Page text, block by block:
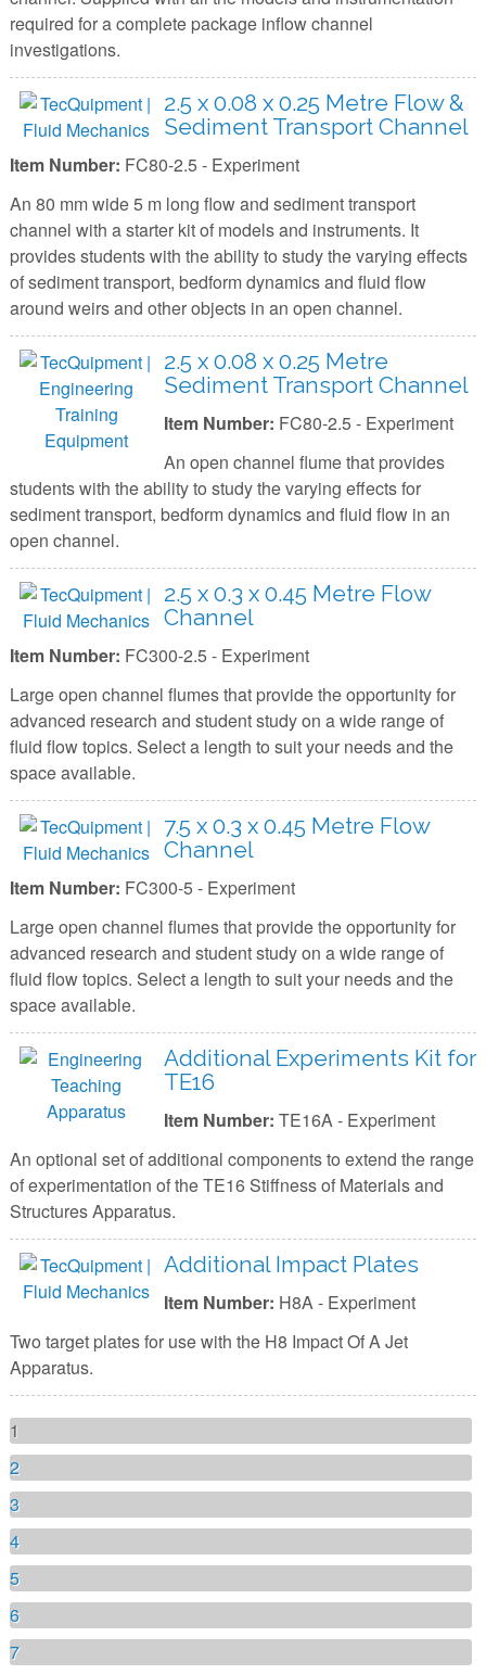
required for a complete package inflow channel
investigations.
2.5 x 0.08 x 0.25 Metre Flow &
Sediment Transport Channel
Item Number: FC80-2.5 - Experiment
An 80 mm wide 5 m long flow and sediment transport
channel with a starter kit of models and instruments. It
provides students with the ability to study the varying effects
of sediment transport, bedform dynamics and fluid flow
around weirs and other objects in an open channel.
2.5 x 0.08 x 0.25 Metre
Sediment Transport Channel
Item Number: FC80-2.5 - Experiment
An open channel flume that provides
students with the ability to study the varying effects for
sediment transport, bedform dynamics and fluid flow in an
open channel.
2.5 x 0.3 x 0.45 Metre Flow
Channel
Item Number: FC300-2.5 - Experiment
Large open channel flumes that provide the opportunity for
advanced research and student study on a wide range of
fluid flow topics. Select a length to suit your needs and the
space available.
7.5 x 0.3 x 0.45 Metre Flow
Channel
Item Number: FC300-5 - Experiment
Large open channel flumes that provide the opportunity for
advanced research and student study on a wide range of
fluid flow topics. Select a length to suit your needs and the
space available.
Additional Experiments Kit for
TE16
Item Number: TE16A - Experiment
An optional set of additional components to extend the range
of experimentation of the TE16 Stiffness of Materials and
Structures Apparatus.
Additional Impact Plates
Item Number: H8A - Experiment
Two target plates for use with the H8 Impact Of A Jet
Apparatus.
Pages
1
2
3
4
5
6
7